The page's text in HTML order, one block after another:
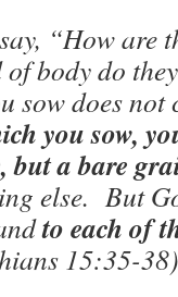
“How are
body do
sow does not
you sow,
but a bare
else. But
to each of
15:35-38)